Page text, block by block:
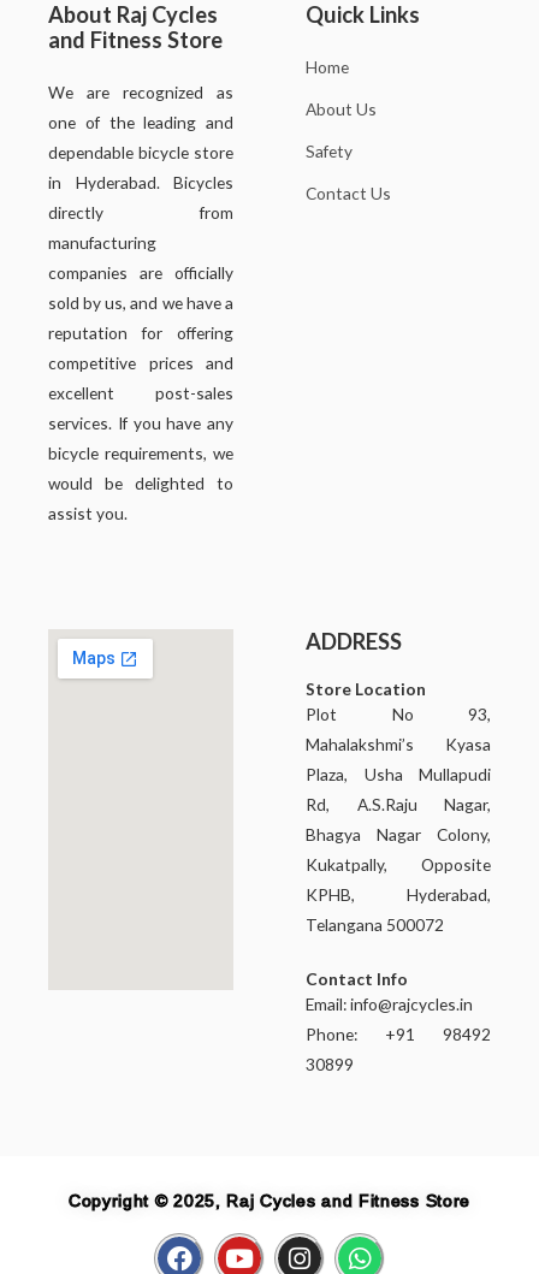
About Raj Cycles
and Fitness Store
We are recognized as
one of the leading and
dependable bicycle store
in Hyderabad. Bicycles
directly from
manufacturing
companies are officially
sold by us, and we have a
reputation for offering
competitive prices and
excellent post-sales
services. If you have any
bicycle requirements, we
would be delighted to
assist you.
Quick Links
Home
About Us
Safety
Contact Us
ADDRESS
Store Location
Plot No 93,
Mahalakshmi’s Kyasa
Plaza, Usha Mullapudi
Rd, A.S.Raju Nagar,
Bhagya Nagar Colony,
Kukatpally, Opposite
KPHB, Hyderabad,
Telangana 500072
Contact Info
Email:info@rajcycles.in
Phone: +91 98492
30899
Copyright © 2025, Raj Cycles and Fitness Store
F
Y
I
W